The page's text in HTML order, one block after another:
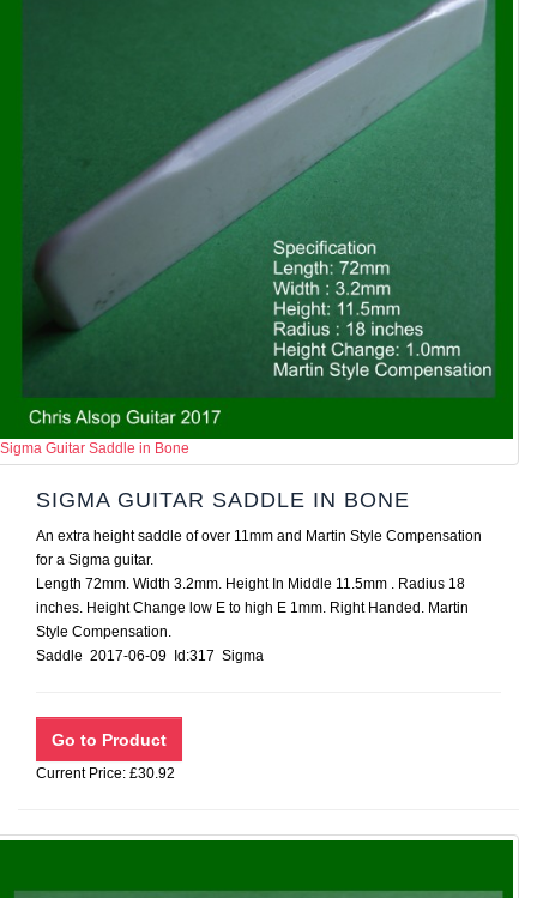
Sigma Guitar Saddle in Bone
SIGMA GUITAR SADDLE IN BONE
An extra height saddle of over 11mm and Martin Style Compensation
for a Sigma guitar.
Length 72mm. Width 3.2mm. Height In Middle 11.5mm . Radius 18
inches. Height Change low E to high E 1mm. Right Handed. Martin
Style Compensation.
Saddle 2017-06-09 Id:317 Sigma
Current Price: £30.92